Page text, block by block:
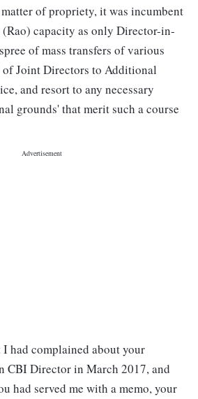
of propriety, it was incumbent
capacity as only Director-in-
of mass transfers of various
Joint Directors to Additional
and resort to any necessary
grounds' that merit such a course
had complained about your
CBI Director in March 2017, and
had served me with a memo, your